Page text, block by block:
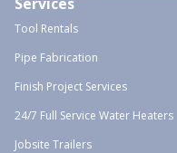
Tool Rentals
Pipe Fabrication
Finish Project Services
24/7 Full Service Water Heaters
Jobsite Trailers